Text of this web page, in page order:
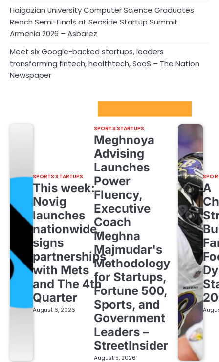
Haigazian University Computer Science Graduates
Reach Semi-Finals at Seaside Startup Summit
Armenia 2026 – Asbarez
Meet six Google-backed startups, leaders
transforming fintech, healthtech, SaaS – The Nation
Newspaper
SPORTS STARTUPS
This week:
Novig
launches
nationwide,
signs
partnerships
with Mets
and The 4th
Quarter
August 6, 2026
SPORTS STARTUPS
Meghnoya
Advising
Launches
Power
Fluency,
Executive
Coach
Meghna
Majmudar's
Methodology
for Startups,
Fortune 500,
Sports, and
Government
Leaders –
StreetInsider
August 5, 2026
A